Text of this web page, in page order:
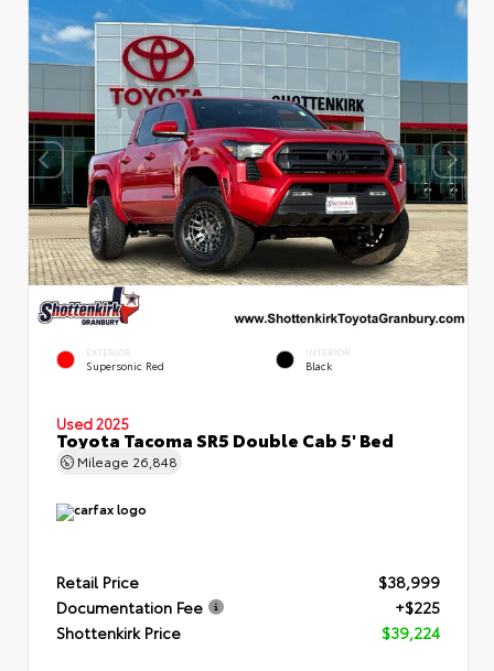
EXTERIOR
Supersonic Red
INTERIOR
Black
Used 2025
Toyota Tacoma SR5 Double Cab 5' Bed
Mileage 26,848
Retail Price
$38,999
Documentation Fee
+$225
Shottenkirk Price
$39,224